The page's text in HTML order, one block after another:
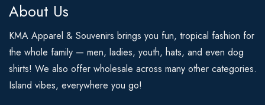
About Us
KMA Apparel & Souvenirs brings you fun, tropical fashion for
the whole family — men, ladies, youth, hats, and even dog
shirts! We also offer wholesale across many other categories.
Island vibes, everywhere you go!